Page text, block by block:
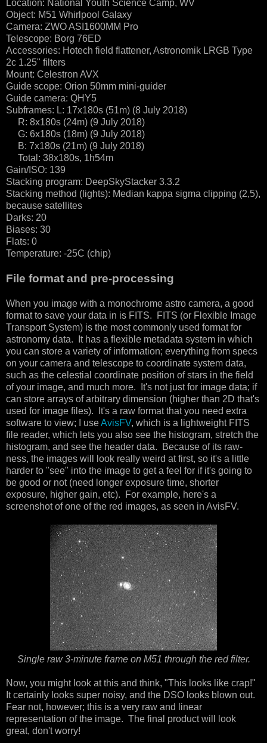
Location: National Youth Science Camp, WV
Object: M51 Whirlpool Galaxy
Camera: ZWO ASI1600MM Pro
Telescope: Borg 76ED
Accessories: Hotech field flattener, Astronomik LRGB Type
2c 1.25" filters
Mount: Celestron AVX
Guide scope: Orion 50mm mini-guider
Guide camera: QHY5
Subframes: L: 17x180s (51m) (8 July 2018)
R: 8x180s (24m) (9 July 2018)
G: 6x180s (18m) (9 July 2018)
B: 7x180s (21m) (9 July 2018)
Total: 38x180s, 1h54m
Gain/ISO: 139
Stacking program: DeepSkyStacker 3.3.2
Stacking method (lights): Median kappa sigma clipping (2,5),
because satellites
Darks: 20
Biases: 30
Flats: 0
Temperature: -25C (chip)
File format and pre-processing
When you image with a monochrome astro camera, a good
format to save your data in is FITS. FITS (or Flexible Image
Transport System) is the most commonly used format for
astronomy data. It has a flexible metadata system in which
you can store a variety of information; everything from specs
on your camera and telescope to coordinate system data,
such as the celestial coordinate position of stars in the field
of your image, and much more. It's not just for image data; if
can store arrays of arbitrary dimension (higher than 2D that's
used for image files). It's a raw format that you need extra
software to view; I useAvisFV, which is a lightweight FITS
file reader, which lets you also see the histogram, stretch the
histogram, and see the header data. Because of its raw-
ness, the images will look really weird at first, so it's a little
harder to "see" into the image to get a feel for if it's going to
be good or not (need longer exposure time, shorter
exposure, higher gain, etc). For example, here's a
screenshot of one of the red images, as seen in AvisFV.
Single raw 3-minute frame on M51 through the red filter.
Now, you might look at this and think, "This looks like crap!"
It certainly looks super noisy, and the DSO looks blown out.
Fear not, however; this is a very raw and linear
representation of the image. The final product will look
great, don't worry!